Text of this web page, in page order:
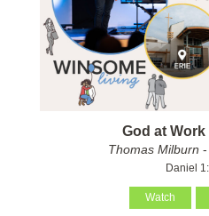
God at Work
Thomas Milburn -
Daniel
Watch